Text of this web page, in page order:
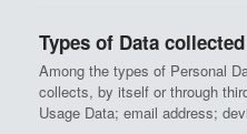
Types of Data collected
Among the types of Personal
collects, by itself or through
Usage Data; email address;